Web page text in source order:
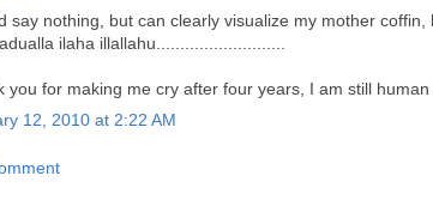
say nothing, but can clearly visualize my mother
ilaha illallahu...........................
you for making me cry after four years, I am still human
12, 2010 at 2:22 AM